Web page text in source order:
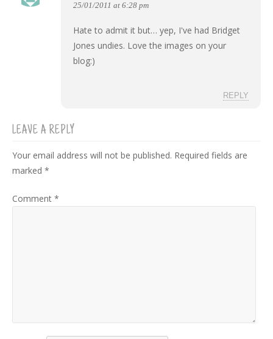
25/01/2011 at 6:28 pm
Hate to admit it but… yep, I've had Bridget
Jones undies. Love the images on your
blog:)
REPLY
LEAVE A REPLY
Your email address will not be published. Required fields are
marked *
Comment *